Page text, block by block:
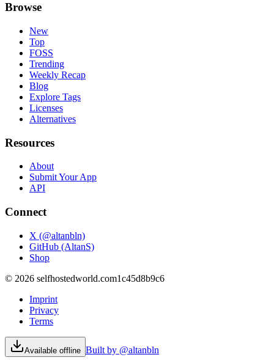
Browse
New
Top
FOSS
Trending
Weekly Recap
Blog
Explore Tags
Licenses
Alternatives
Resources
About
Submit Your App
API
Connect
X (@altanbln)
GitHub (AltanS)
Shop
© 2026 selfhostedworld.com1c45d8b9c6
Imprint
Privacy
Terms
Available offline Built by @altanbln